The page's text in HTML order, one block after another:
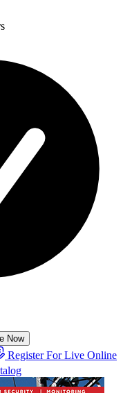
Now
Register For Live Online